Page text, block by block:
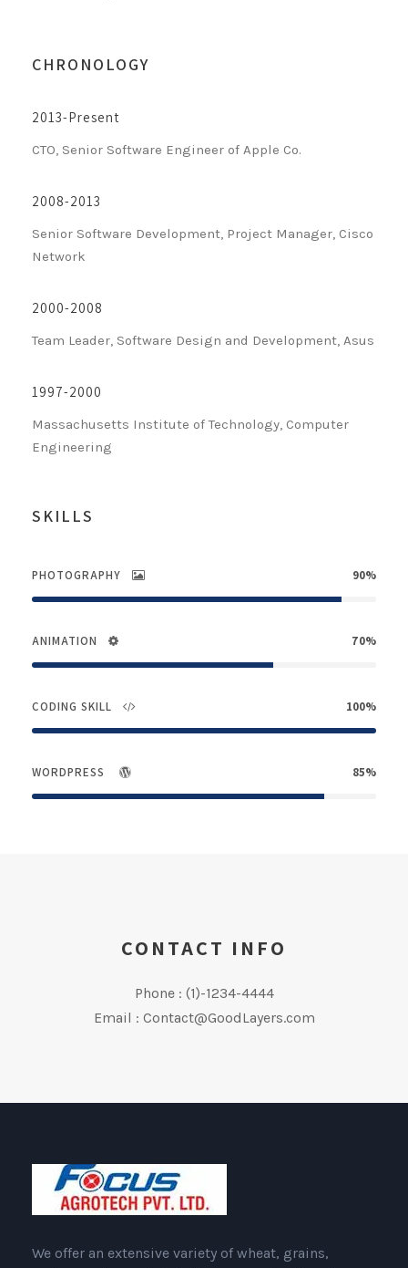
CHRONOLOGY
2013-Present
CTO, Senior Software Engineer of Apple Co.
2008-2013
Senior Software Development, Project Manager, Cisco
Network
2000-2008
Team Leader, Software Design and Development, Asus
1997-2000
Massachusetts Institute of Technology, Computer
Engineering
SKILLS
PHOTOGRAPHY 90%
ANIMATION 70%
CODING SKILL 100%
WORDPRESS 85%
CONTACT INFO
Phone : (1)-1234-4444
Email : Contact@GoodLayers.com
We offer an extensive variety of wheat, grains,